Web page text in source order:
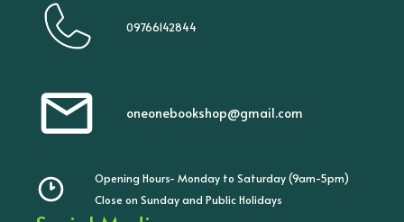
09766142844
oneonebookshop@gmail.com
Opening Hours- Monday to Saturday (9am-5pm)
Close on Sunday and Public Holidays